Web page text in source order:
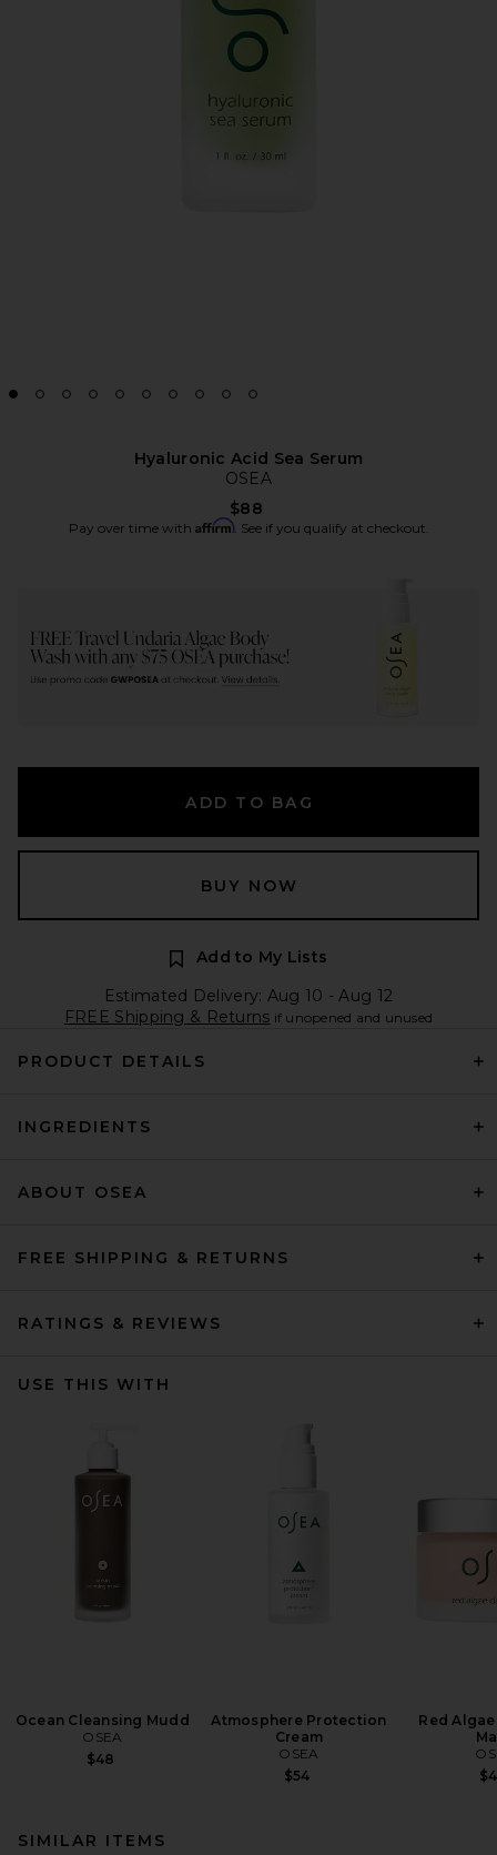
Hyaluronic Acid Sea Serum
OSEA
$88
Pay over time with Affirm. See if you qualify at checkout.
ADD TO BAG
BUY NOW
Add to My Lists
Estimated Delivery: Aug 10 - Aug 12
FREE Shipping & Returns if unopened and unused
PRODUCT DETAILS
INGREDIENTS
ABOUT OSEA
FREE SHIPPING & RETURNS
RATINGS & REVIEWS
USE THIS WITH
Ocean Cleansing Mudd
OSEA
$48
Atmosphere Protection
Cream
OSEA
$54
Red
SIMILAR ITEMS